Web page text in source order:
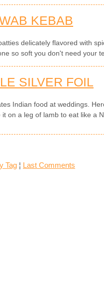
KEBAB
delicately flavored with
so soft you don't need your
SILVER FOIL
Indian food at weddings.
on a leg of lamb to eat like a
Tag ¦ Last Comments